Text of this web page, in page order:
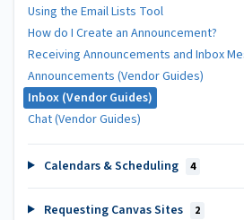
Using the Email Lists Tool
How do I Create an Announcement?
Receiving Announcements and Inbox
Announcements (Vendor Guides)
Inbox (Vendor Guides)
Chat (Vendor Guides)
Calendars & Scheduling 4
Requesting Canvas Sites 2